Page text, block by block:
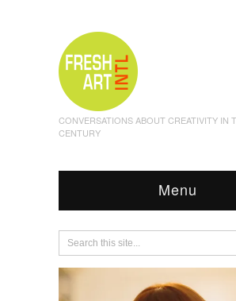
CONVERSATIONS ABOUT CREATIVITY IN
CENTURY
Menu